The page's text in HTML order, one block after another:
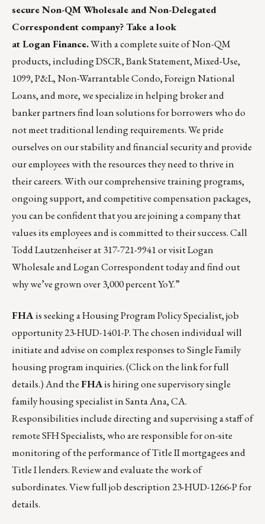
secure Non-QM Wholesale and Non-Delegated
Correspondent company? Take a look
at Logan Finance.With a complete suite of Non-QM
products, including DSCR, Bank Statement, Mixed-Use,
1099, P&L, Non-Warrantable Condo, Foreign National
Loans, and more, we specialize in helping broker and
banker partners find loan solutions for borrowers who do
not meet traditional lending requirements. We pride
ourselves on our stability and financial security and provide
our employees with the resources they need to thrive in
their careers. With our comprehensive training programs,
ongoing support, and competitive compensation packages,
you can be confident that you are joining a company that
values its employees and is committed to their success. Call
Todd Lautzenheiser at 317-721-9941 or visitLogan
WholesaleandLogan Correspondenttoday and find out
why we’ve grown over 3,000 percent YoY.”
FHAis seeking a Housing Program Policy Specialist,job
opportunity 23-HUD-1401-P. The chosen individual will
initiate and advise on complex responses to Single Family
housing program inquiries. (Click on the link for full
details.) And theFHAis hiring one supervisory single
family housing specialist in Santa Ana, CA.
Responsibilities include directing and supervising a staff of
remote SFH Specialists, who are responsible for on-site
monitoring of the performance of Title II mortgagees and
Title I lenders. Review and evaluate the work of
subordinates. View full job description 23-HUD-1266-Pfor
details.